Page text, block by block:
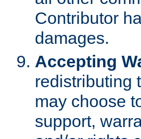
Contributor
damages.
Accepting
redistributing
may choose
support,